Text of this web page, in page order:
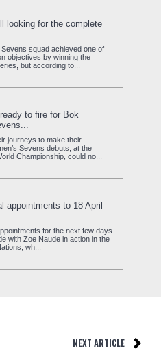
looking for the complete
squad achieved one of
objectives by winning the
but according to...
to fire for Bok
journeys to make their
Sevens debuts, at the
Championship, could no...
appointments to 18 April
for the next few days
with Zoe Naude in action in the
wh...
NEXT ARTICLE